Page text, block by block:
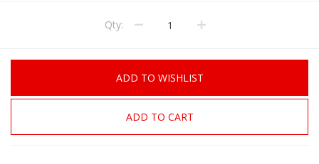
Qty:
ADD TO WISHLIST
ADD TO CART